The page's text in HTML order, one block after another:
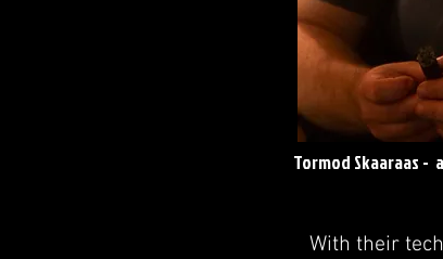
Tormod Skaaraas -
With their